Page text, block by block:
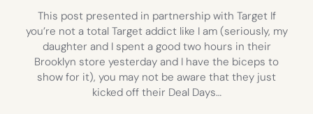
This post presented in partnership with Target If
you’re not a total Target addict like I am (seriously, my
daughter and I spent a good two hours in their
Brooklyn store yesterday and I have the biceps to
show for it), you may not be aware that they just
kicked off their Deal Days…